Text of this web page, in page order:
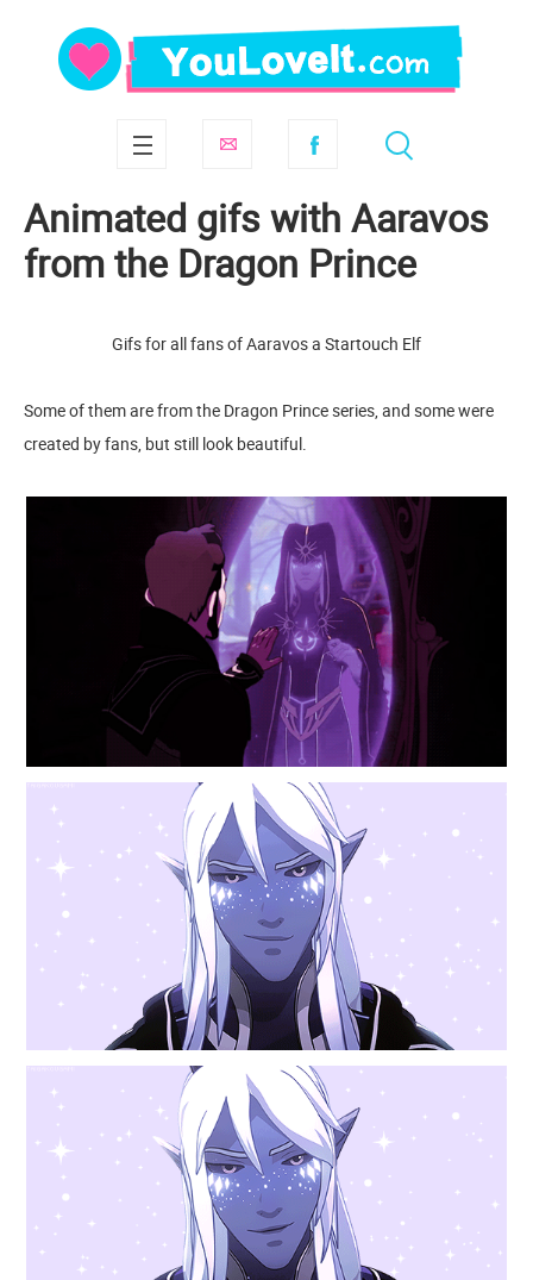
Animated gifs with Aaravos
from the Dragon Prince
Gifs for all fans of Aaravos a Startouch Elf
Some of them are from the Dragon Prince series, and some were
created by fans, but still look beautiful.